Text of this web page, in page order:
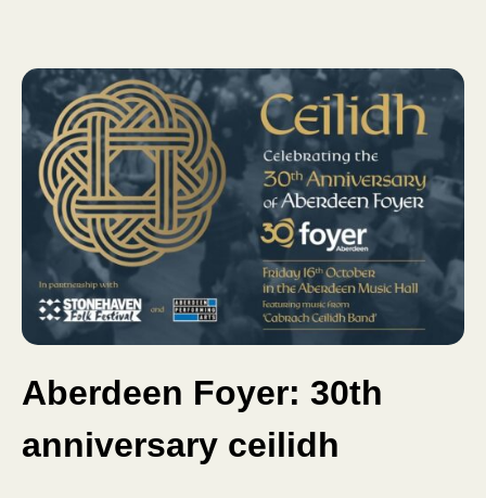
Aberdeen Foyer: 30th
anniversary ceilidh